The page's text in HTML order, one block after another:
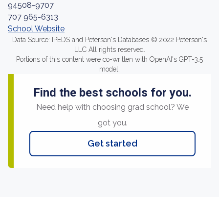
94508-9707
707 965-6313
School Website
Data Source: IPEDS and Peterson's Databases © 2022 Peterson's
LLC All rights reserved.
Portions of this content were co-written with OpenAI's GPT-3.5
model.
Find the best schools for you.
Need help with choosing grad school? We
got you.
Get started